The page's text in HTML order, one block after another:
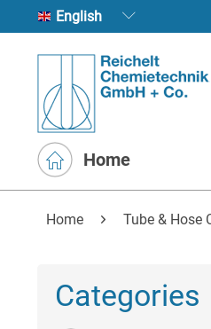
English
Home
Home Tube & Hose
Categories